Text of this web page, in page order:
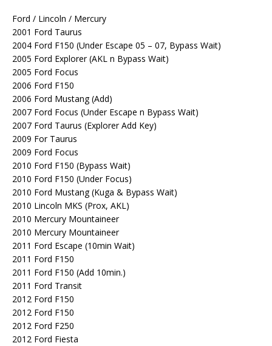
Ford / Lincoln / Mercury
2001 Ford Taurus
2004 Ford F150 (Under Escape 05 – 07, Bypass Wait)
2005 Ford Explorer (AKL n Bypass Wait)
2005 Ford Focus
2006 Ford F150
2006 Ford Mustang (Add)
2007 Ford Focus (Under Escape n Bypass Wait)
2007 Ford Taurus (Explorer Add Key)
2009 For Taurus
2009 Ford Focus
2010 Ford F150 (Bypass Wait)
2010 Ford F150 (Under Focus)
2010 Ford Mustang (Kuga & Bypass Wait)
2010 Lincoln MKS (Prox, AKL)
2010 Mercury Mountaineer
2010 Mercury Mountaineer
2011 Ford Escape (10min Wait)
2011 Ford F150
2011 Ford F150 (Add 10min.)
2011 Ford Transit
2012 Ford F150
2012 Ford F150
2012 Ford F250
2012 Ford Fiesta